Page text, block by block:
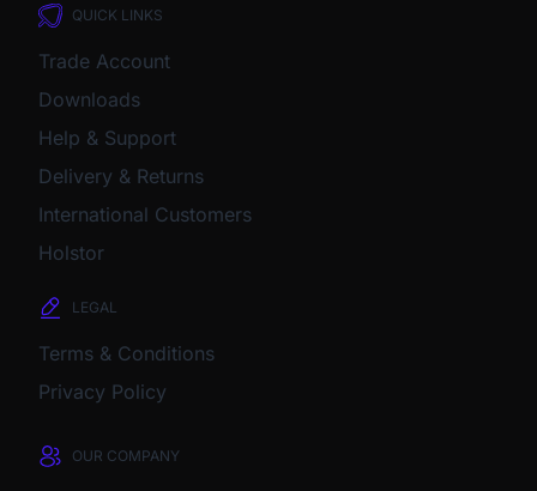
QUICK LINKS
Trade Account
Downloads
Help & Support
Delivery & Returns
International Customers
Holstor
LEGAL
Terms & Conditions
Privacy Policy
OUR COMPANY